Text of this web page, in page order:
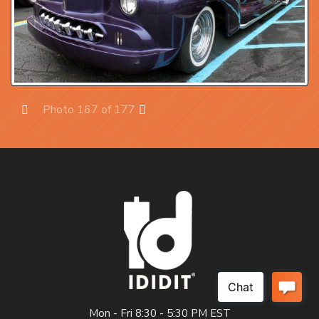
Photo 167 of 177
Mon - Fri 8:30 - 5:30 PM EST